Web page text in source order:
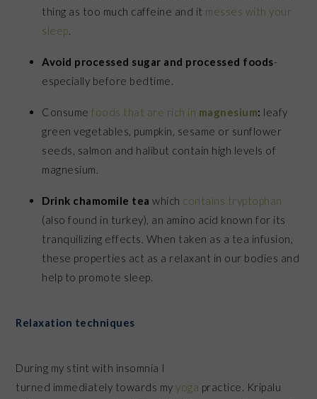
thing as too much caffeine and it messes with your
sleep.
Avoid processed sugar and processed foods-
especially before bedtime.
Consumefoods that are rich in magnesium: leafy
green vegetables, pumpkin, sesame or sunflower
seeds, salmon and halibut contain high levels of
magnesium.
Drink chamomile tea which contains tryptophan
(also found in turkey), an amino acid known for its
tranquilizing effects. When taken as a tea infusion,
these properties act as a relaxant in our bodies and
help to promote sleep.
Relaxation techniques
During my stint with insomnia I
turned immediately towards my yoga practice. Kripalu